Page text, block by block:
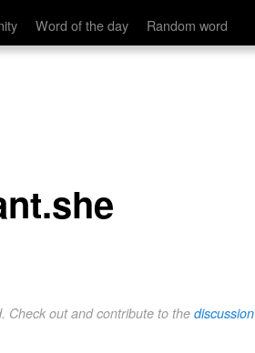
Word of the day Random word
Check out and contribute to the discussion